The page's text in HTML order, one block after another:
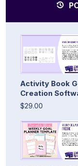
Activity Book
Creation
$29.00